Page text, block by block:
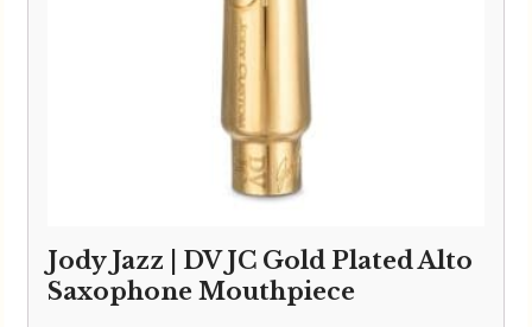
Jody Jazz | DV JC Gold Plated Alto
Saxophone Mouthpiece